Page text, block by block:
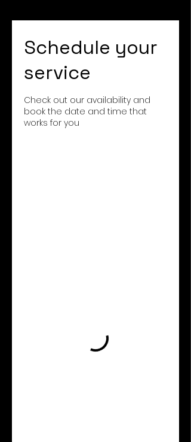
Schedule your
service
Check out our availability and
book the date and time that
works for you